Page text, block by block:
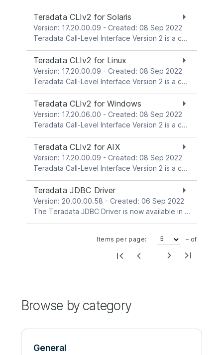
Teradata CLIv2 for Solaris
Version: 17.20.00.09 - Created: 08 Sep 2022
Teradata Call-Level Interface Version 2 is a collection of callable service routines that provide the interface between applications and the Teradata Gateway. Gateway is the interface between CLI and the Teradata Database. This download package is for the Solaris platform.
Teradata CLIv2 for Linux
Version: 17.20.00.09 - Created: 08 Sep 2022
Teradata Call-Level Interface Version 2 is a collection of callable service routines that provide the interface between applications and the Teradata Gateway. Gateway is the interface between CLI and the Teradata Database. These download packages are for Linux platforms.
Teradata CLIv2 for Windows
Version: 17.20.06.00 - Created: 08 Sep 2022
Teradata Call-Level Interface Version 2 is a collection of callable service routines that provide the interface between applications and the Teradata Gateway. Gateway is the interface between CLI and the Teradata Database. This download package is for the Windows platform.
Teradata CLIv2 for AIX
Version: 17.20.00.09 - Created: 08 Sep 2022
Teradata Call-Level Interface Version 2 is a collection of callable service routines that provide the interface between applications and the Teradata Gateway. Gateway is the interface between CLI and the Teradata Database. This download package is for the AIX platform.
Teradata JDBC Driver
Version: 20.00.00.58 - Created: 06 Sep 2022
The Teradata JDBC Driver is now available in Maven CentralThe Teradata JDBC Driver enables Java applications to connect to the Teradata Database.Check out the How-To for connecting Java apps to Vantage using JDBC.See the readme file in each download package for more details. Information about how to use the driver is available in the Teradata JDBC Driver Reference.For community support, please visit Teradata Community.The Teradata JDBC Driver is distributed as a platform-independent jar file. For downloading convenience, the platform-independent jar file and readme file are bundled together and provided in both zip format and tar format. The zip and tar files contain exactly the same set of files.Download either the zip file or the tar file, and unzip (or untar) the downloaded file into a directory of your choice, and then set your classpath to refer to the necessary jar file.
Items per page: – of
Browse by category
General